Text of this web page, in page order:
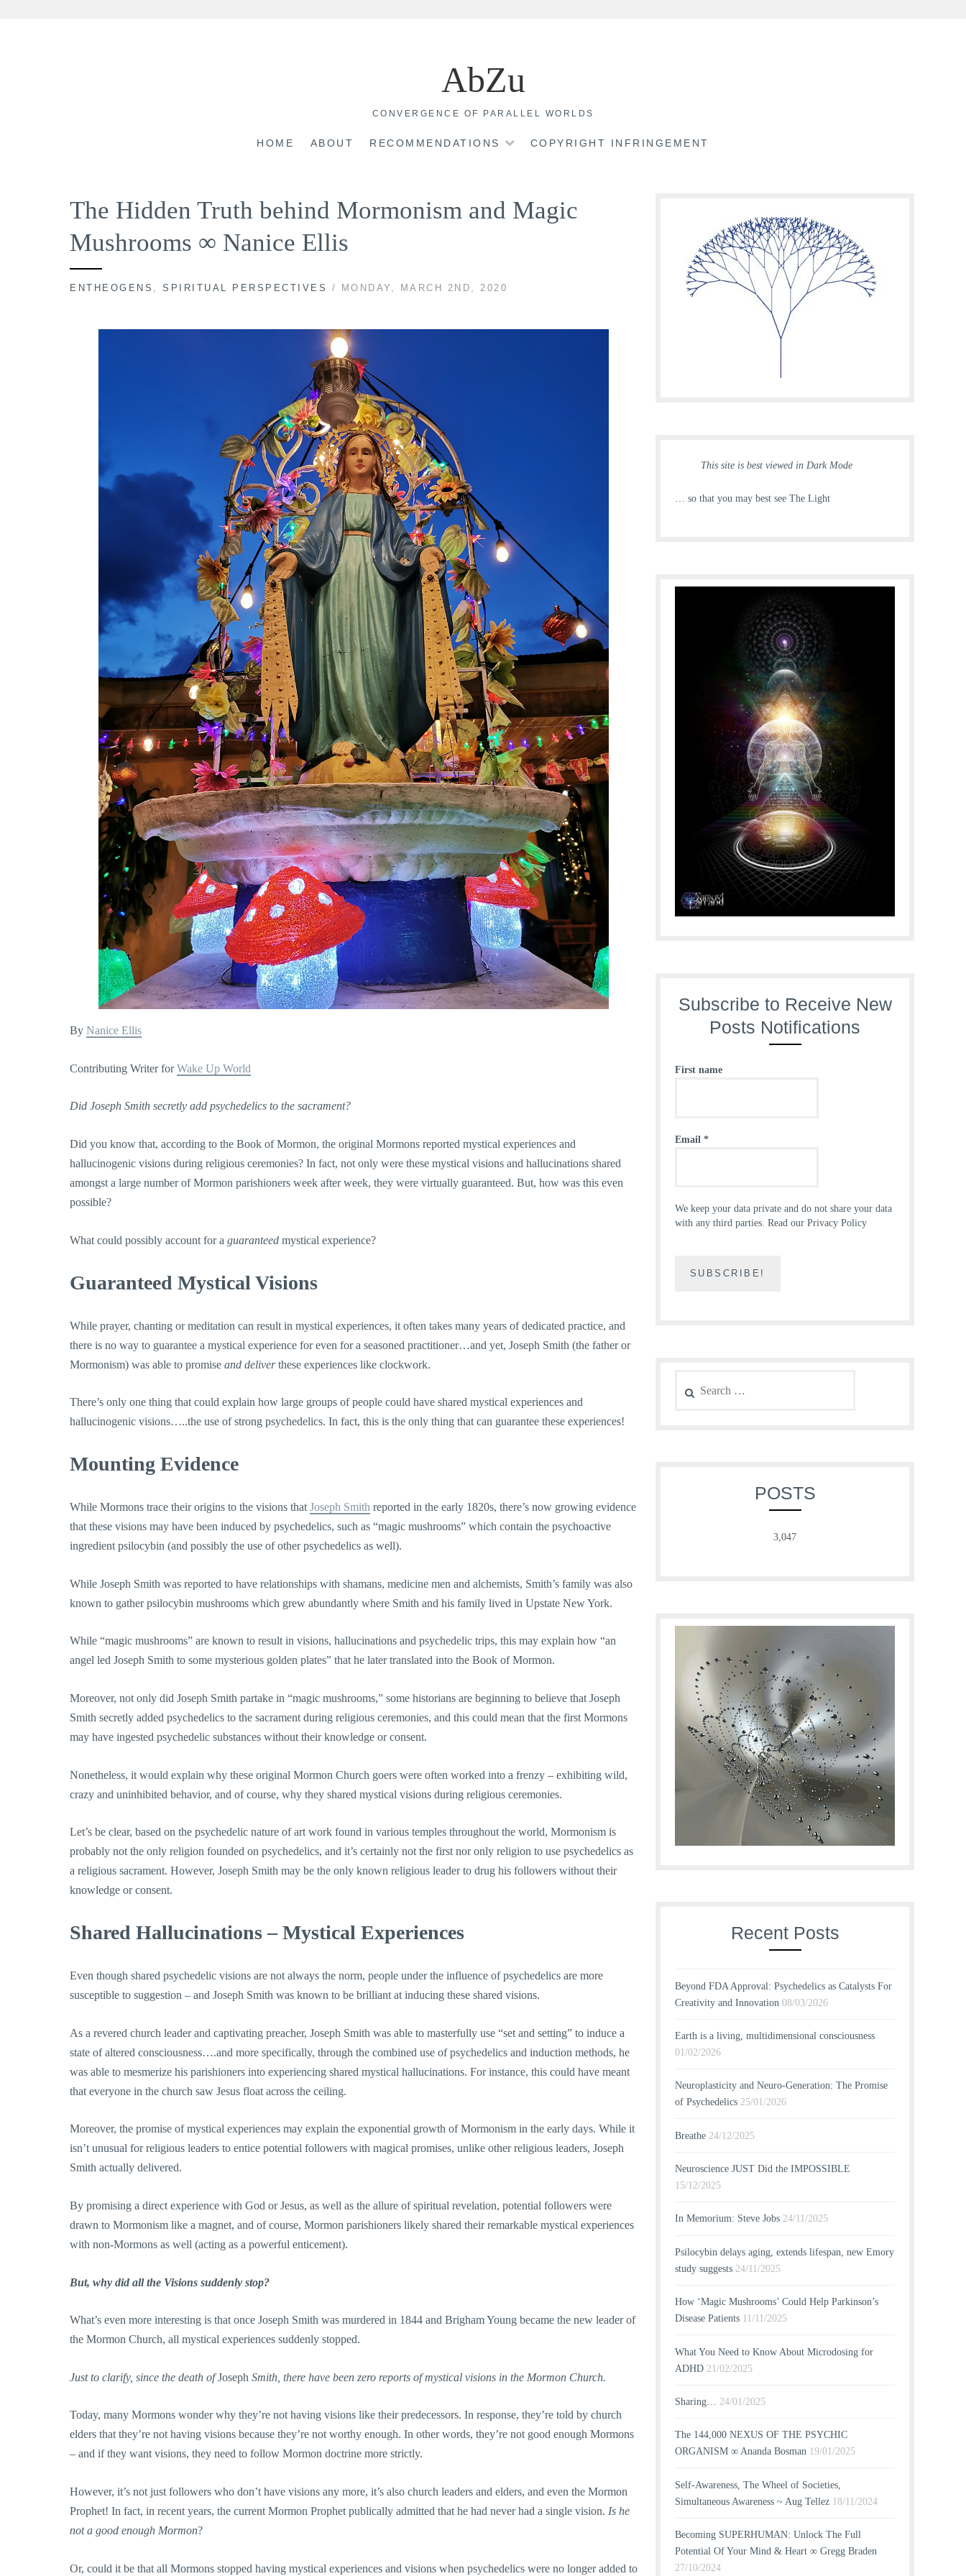
AbZu
CONVERGENCE OF PARALLEL WORLDS
HOME ABOUT RECOMMENDATIONS COPYRIGHT INFRINGEMENT
The Hidden Truth behind Mormonism and Magic
Mushrooms ∞ Nanice Ellis
ENTHEOGENS SPIRITUAL PERSPECTIVES / MONDAY, MARCH 2ND, 2020
By Nanice Ellis
Contributing Writer forWake Up World
Did Joseph Smith secretly add psychedelics to the sacrament?
Did you know that, according to the Book of Mormon, the original Mormons reported mystical experiences and
hallucinogenic visions during religious ceremonies? In fact, not only were these mystical visions and hallucinations shared
amongst a large number of Mormon parishioners week after week, they were virtually guaranteed. But, how was this even
possible?
What could possibly account for a guaranteed mystical experience?
Guaranteed Mystical Visions
While prayer, chanting or meditation can result in mystical experiences, it often takes many years of dedicated practice, and
there is no way to guarantee a mystical experience for even for a seasoned practitioner…and yet, Joseph Smith (the father or
Mormonism) was able to promise and deliverthese experiences like clockwork.
There’s only one thing that could explain how large groups of people could have shared mystical experiences and
hallucinogenic visions…..the use of strong psychedelics. In fact, this is the only thing that can guarantee these experiences!
Mounting Evidence
While Mormons trace their origins to the visions that Joseph Smith reported in the early 1820s, there’s now growing evidence
that these visions may have been induced by psychedelics, such as “magic mushrooms” which contain the psychoactive
ingredient psilocybin (and possibly the use of other psychedelics as well).
While Joseph Smith was reported to have relationships with shamans, medicine men and alchemists, Smith’s family was also
known to gather psilocybin mushrooms which grew abundantly where Smith and his family lived in Upstate New York.
While “magic mushrooms” are known to result in visions, hallucinations and psychedelic trips, this may explain how “an
angel led Joseph Smith to some mysterious golden plates” that he later translated into the Book of Mormon.
Moreover, not only did Joseph Smith partake in “magic mushrooms,” some historians are beginning to believe that Joseph
Smith secretly added psychedelics to the sacrament during religious ceremonies, and this could mean that the first Mormons
may have ingested psychedelic substances without their knowledge or consent.
Nonetheless, it would explain why these original Mormon Church goers were often worked into a frenzy – exhibiting wild,
crazy and uninhibited behavior, and of course, why they shared mystical visions during religious ceremonies.
Let’s be clear, based on the psychedelic nature of art work found in various temples throughout the world, Mormonism is
probably not the only religion founded on psychedelics, and it’s certainly not the first nor only religion to use psychedelics as
a religious sacrament. However, Joseph Smith may be the only known religious leader to drug his followers without their
knowledge or consent.
Shared Hallucinations – Mystical Experiences
Even though shared psychedelic visions are not always the norm, people under the influence of psychedelics are more
susceptible to suggestion – and Joseph Smith was known to be brilliant at inducing these shared visions.
As a revered church leader and captivating preacher, Joseph Smith was able to masterfully use “set and setting” to induce a
state of altered consciousness….and more specifically, through the combined use of psychedelics and induction methods, he
was able to mesmerize his parishioners into experiencing shared mystical hallucinations. For instance, this could have meant
that everyone in the church saw Jesus float across the ceiling.
Moreover, the promise of mystical experiences may explain the exponential growth of Mormonism in the early days. While it
isn’t unusual for religious leaders to entice potential followers with magical promises, unlike other religious leaders, Joseph
Smith actually delivered.
By promising a direct experience with God or Jesus, as well as the allure of spiritual revelation, potential followers were
drawn to Mormonism like a magnet, and of course, Mormon parishioners likely shared their remarkable mystical experiences
with non-Mormons as well (acting as a powerful enticement).
But, why did all the Visions suddenly stop?
What’s even more interesting is that once Joseph Smith was murdered in 1844 and Brigham Young became the new leader of
the Mormon Church, all mystical experiences suddenly stopped.
Just to clarify, since the death ofJoseph Smith, there have been zero reports of mystical visions in the Mormon Church.
Today, many Mormons wonder why they’re not having visions like their predecessors. In response, they’re told by church
elders that they’re not having visions because they’re not worthy enough. In other words, they’re not good enough Mormons
– and if they want visions, they need to follow Mormon doctrine more strictly.
However, it’s not just followers who don’t have visions any more, it’s also church leaders and elders, and even the Mormon
Prophet! In fact, in recent years, the current Mormon Prophet publically admitted that he had never had a single vision. Is he
not a good enough Mormon?
Or, could it be that all Mormons stopped having mystical experiences and visions when psychedelics were no longer added to
This site is best viewed in Dark Mode
… so that you may best see The Light
Subscribe to Receive New
Posts Notifications
First name
Email *
We keep your data private and do not share your data
with any third parties. Read our Privacy Policy
for:
POSTS
3,047
Recent Posts
Beyond FDA Approval: Psychedelics as Catalysts For
Creativity and Innovation 08/03/2026
Earth is a living, multidimensional consciousness
01/02/2026
Neuroplasticity and Neuro-Generation: The Promise
of Psychedelics 25/01/2026
Breathe 24/12/2025
Neuroscience JUST Did the IMPOSSIBLE
15/12/2025
In Memorium: Steve Jobs 24/11/2025
Psilocybin delays aging, extends lifespan, new Emory
study suggests 24/11/2025
How ‘Magic Mushrooms’ Could Help Parkinson’s
Disease Patients 11/11/2025
What You Need to Know About Microdosing for
ADHD 21/02/2025
Sharing… 24/01/2025
The 144,000 NEXUS OF THE PSYCHIC
ORGANISM ∞ Ananda Bosman 19/01/2025
Self-Awareness, The Wheel of Societies,
Simultaneous Awareness ~ Aug Tellez 18/11/2024
Becoming SUPERHUMAN: Unlock The Full
Potential Of Your Mind & Heart ∞ Gregg Braden
27/10/2024